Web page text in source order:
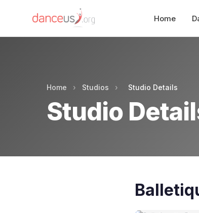
Home
Home › Studios › Studio Details
Studio